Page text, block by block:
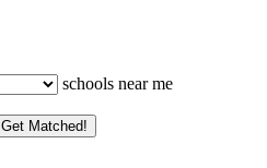
schools near me
Get Matched!